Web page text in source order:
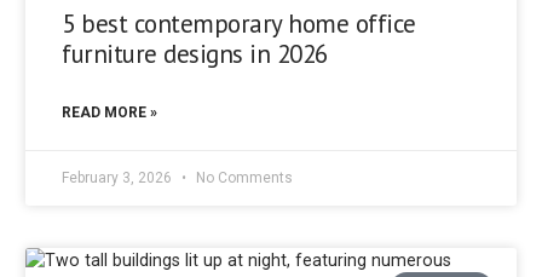
5 best contemporary home office
furniture designs in 2026
READ MORE »
February 3, 2026 No Comments